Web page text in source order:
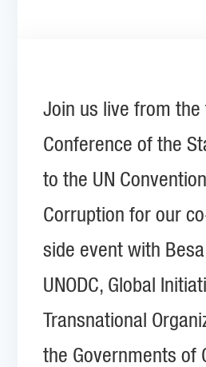
Join us live from
Conference of the
to the UN
Corruption for our
side event with
UNODC, Global
Transnational
the Governments of